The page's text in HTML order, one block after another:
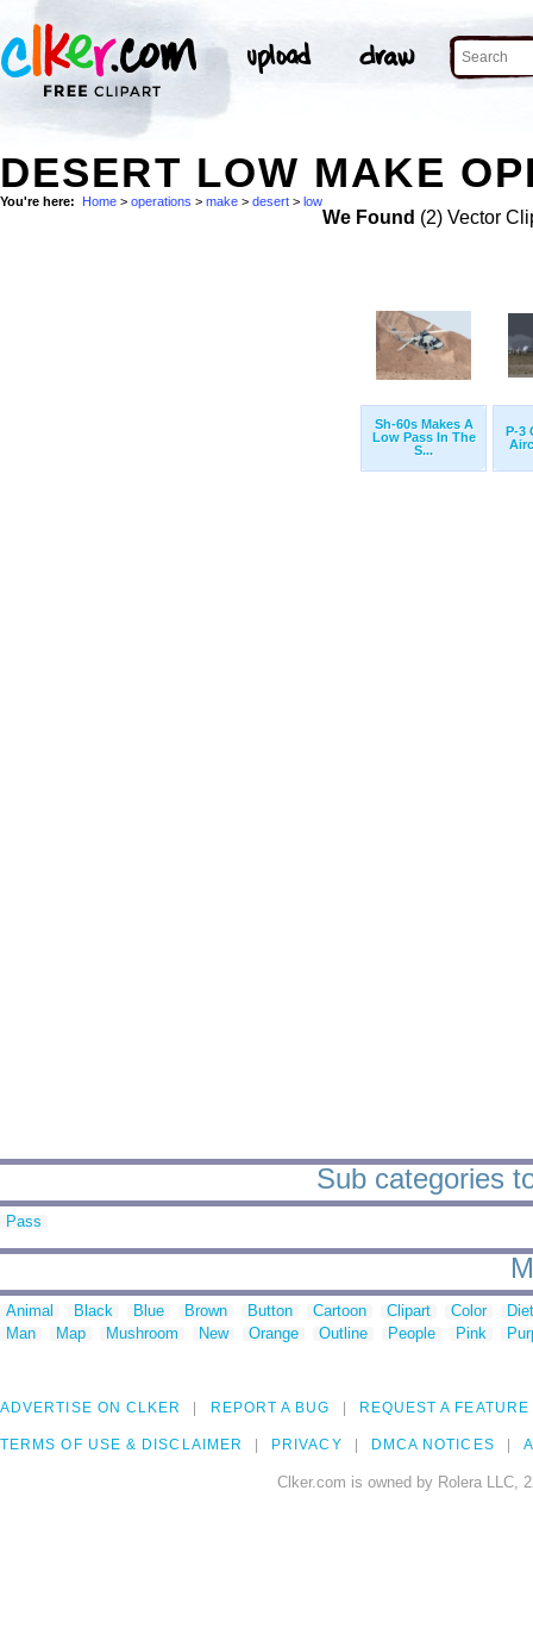
DESERT LOW MAKE
You're here: Home > operations > make > desert > low
We Found (2) Vector
Sh-60s Makes A
Low Pass In The
S...
P-3
Sub categories
Pass
Animal Black Blue Brown Button Cartoon Clipart Color
Man
Map Mushroom New Orange Outline People Pink
ADVERTISE ON CLKER REPORT A BUG REQUEST A FEATURE
TERMS OF USE & DISCLAIMER PRIVACY DMCA NOTICES
Clker.com is owned by Rolera LLC,